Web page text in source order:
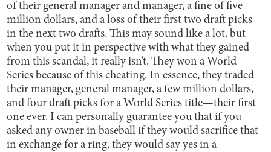
of their general manager and manager, a fine of five
million dollars, and a loss of their first two draft picks
in the next two drafts. This may sound like a lot, but
when you put it in perspective with what they gained
from this scandal, it really isn’t. They won a World
Series because of this cheating. In essence, they traded
their manager, general manager, a few million dollars,
and four draft picks for a World Series title—their first
one ever. I can personally guarantee you that if you
asked any owner in baseball if they would sacrifice that
in exchange for a ring, they would say yes in a